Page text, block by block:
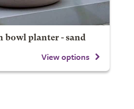
bowl planter - sand
View options